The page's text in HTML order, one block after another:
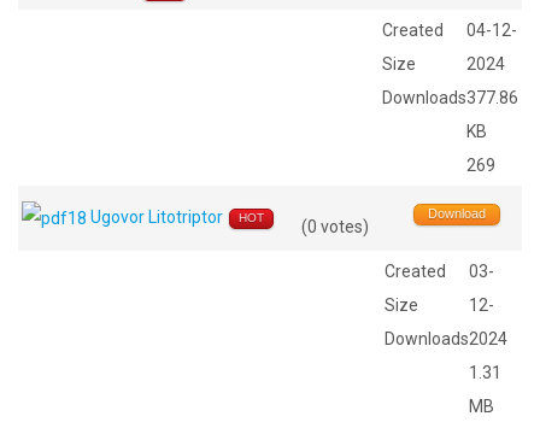
Created
Size
Downloads
04-12-
2024
377.86
KB
269
Ugovor Litotriptor HOT (0 votes)
Download
Created
Size
Downloads
03-
12-
2024
1.31
MB